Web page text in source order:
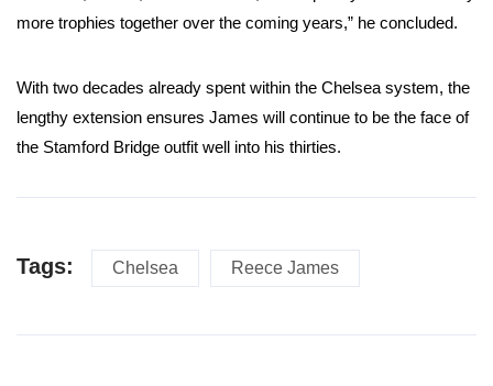
more trophies together over the coming years,” he concluded.
With two decades already spent within the Chelsea system, the
lengthy extension ensures James will continue to be the face of
the Stamford Bridge outfit well into his thirties.
Tags: Chelsea Reece James